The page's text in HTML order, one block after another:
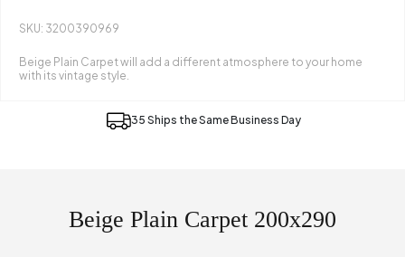
SKU: 3200390969
Beige Plain Carpet will add a different atmosphere to your home
with its vintage style.
35 Ships the Same Business Day
Beige Plain Carpet 200x290